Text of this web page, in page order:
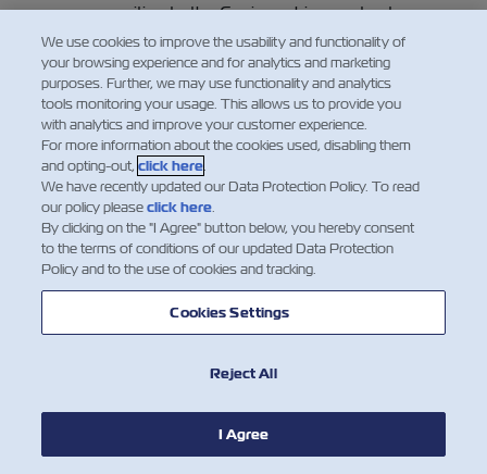
writing to the Carrier or his agents at
Final Destination (or Port of
Destination, if no Final Destination
has been contracted hereof) before
or at the time of removal of the
Goods into the custody of the
Merchant, or if the loss or damage is
not apparent within three days
thereafter, such removal shall be
regarded as prima facie evidence of
the delivery by the Carrier of the
Lading. In any event, the Carrier shall
liability whatsoever in respect of the
one year of their delivery or of the
date when they should have been
We use cookies to improve the usability and functionality of
your browsing experience and for analytics and marketing
purposes. Further, we may use functionality and analytics
tools monitoring your usage. This allows us to provide you
with analytics and improve your customer experience.
For more information about the cookies used, disabling them
and opting-out,click here.
We have recently updated our Data Protection Policy. To read
our policy pleaseclick here.
By clicking on the "I Agree" button below, you hereby consent
to the terms of conditions of our updated Data Protection
Policy and to the use of cookies and tracking.
Cookies Settings
Reject All
I Agree